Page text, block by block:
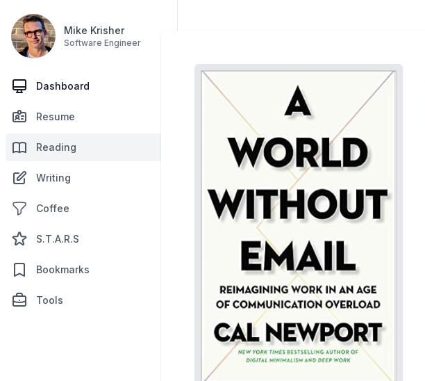
Mike Krisher
Software Engineer
Dashboard
Resume
Reading
Writing
Coffee
S.T.A.R.S
Bookmarks
Tools